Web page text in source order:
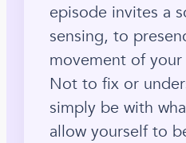
episode invites a
sensing, to
movement of
Not to fix or
simply be with
allow yourself to